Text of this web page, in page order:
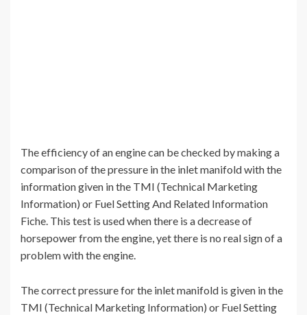
The efficiency of an engine can be checked by making a
comparison of the pressure in the inlet manifold with the
information given in the TMI (Technical Marketing
Information) or Fuel Setting And Related Information
Fiche. This test is used when there is a decrease of
horsepower from the engine, yet there is no real sign of a
problem with the engine.
The correct pressure for the inlet manifold is given in the
TMI (Technical Marketing Information) or Fuel Setting